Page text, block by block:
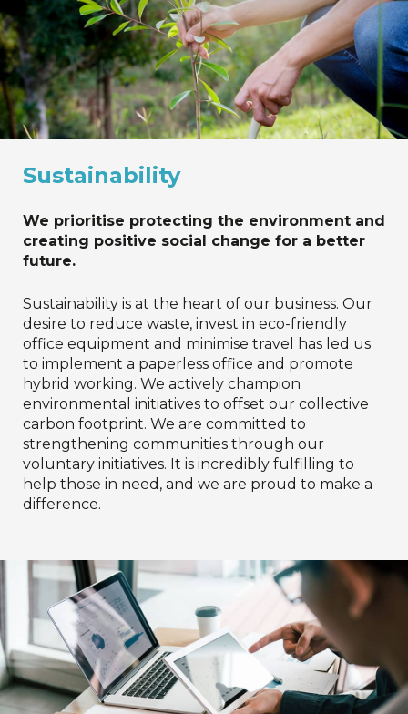
Sustainability
We prioritise protecting the environment and
creating positive social change for a better
future.
Sustainability is at the heart of our business. Our
desire to reduce waste, invest in eco-friendly
office equipment and minimise travel has led us
to implement a paperless office and promote
hybrid working. We actively champion
environmental initiatives to offset our collective
carbon footprint. We are committed to
strengthening communities through our
voluntary initiatives. It is incredibly fulfilling to
help those in need, and we are proud to make a
difference.